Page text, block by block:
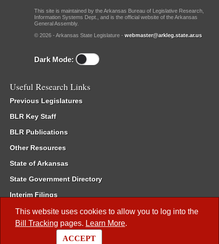
This website uses cookies to allow you to log into the
Bill Tracking pages. Learn More.
ACCEPT
This site is maintained by the Arkansas Bureau of Legislative Research,
Information Systems Dept., and is the official website of the Arkansas
General Assembly.
© 2026 - Arkansas State Legislature - webmaster@arkleg.state.ar.us
Dark Mode:
Useful Research Links
Previous Legislatures
BLR Key Staff
BLR Publications
Other Resources
State of Arkansas
State Government Directory
Interim Filings
Committee Room Reservation
Meetings of the Whole/Business Meetings
Code of Arkansas Rules